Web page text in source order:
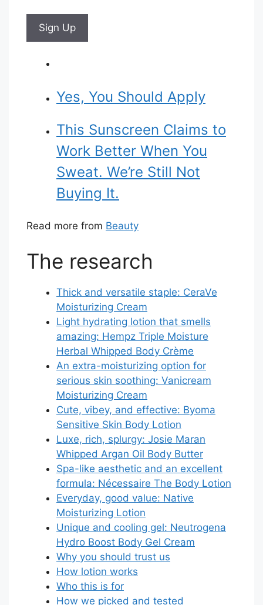
Sign Up
Yes, You Should Apply
This Sunscreen Claims to
Work Better When You
Sweat. We’re Still Not
Buying It.
Read more from Beauty
The research
Thick and versatile staple: CeraVe
Moisturizing Cream
Light hydrating lotion that smells
amazing: Hempz Triple Moisture
Herbal Whipped Body Crème
An extra-moisturizing option for
serious skin soothing: Vanicream
Moisturizing Cream
Cute, vibey, and effective: Byoma
Sensitive Skin Body Lotion
Luxe, rich, splurgy: Josie Maran
Whipped Argan Oil Body Butter
Spa-like aesthetic and an excellent
formula: Nécessaire The Body Lotion
Everyday, good value: Native
Moisturizing Lotion
Unique and cooling gel: Neutrogena
Hydro Boost Body Gel Cream
Why you should trust us
How lotion works
Who this is for
How we picked and tested